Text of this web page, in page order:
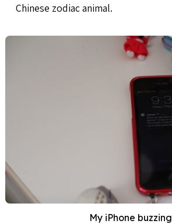
Chinese zodiac animal.
My iPhone buzzing